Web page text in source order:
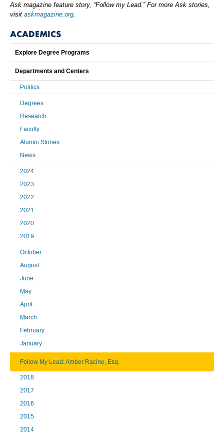
Ask magazine feature story, “Follow my Lead.” For more Ask stories,
visit askmagazine.org.
ACADEMICS
Explore Degree Programs
Departments and Centers
Politics
Degrees
Research
Faculty
Alumni Stories
News
2024
2023
2022
2021
2020
2019
October
August
June
May
April
March
February
January
Follow My Lead: Amber Racine, Esq.
2018
2017
2016
2015
2014